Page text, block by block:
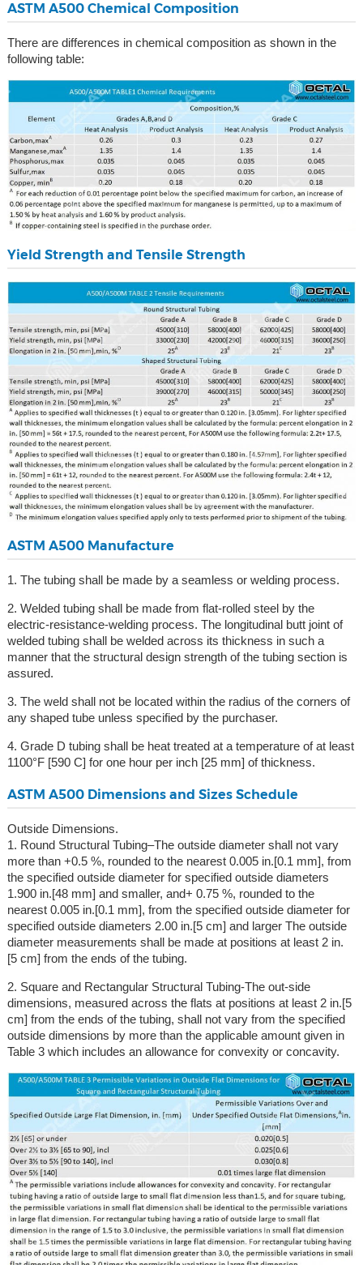
ASTM A500 Chemical Composition
There are differences in chemical composition as shown in the
following table:
Yield Strength and Tensile Strength
ASTM A500 Manufacture
1. The tubing shall be made by a seamless or welding process.
2. Welded tubing shall be made from flat-rolled steel by the
electric-resistance-welding process. The longitudinal butt joint of
welded tubing shall be welded across its thickness in such a
manner that the structural design strength of the tubing section is
assured.
3. The weld shall not be located within the radius of the corners of
any shaped tube unless specified by the purchaser.
4. Grade D tubing shall be heat treated at a temperature of at least
1100°F [590 C] for one hour per inch [25 mm] of thickness.
ASTM A500 Dimensions and Sizes Schedule
Outside Dimensions.
1. Round Structural Tubing–The outside diameter shall not vary
more than +0.5 %, rounded to the nearest 0.005 in.[0.1 mm], from
the specified outside diameter for specified outside diameters
1.900 in.[48 mm] and smaller, and+ 0.75 %, rounded to the
nearest 0.005 in.[0.1 mm], from the specified outside diameter for
specified outside diameters 2.00 in.[5 cm] and larger The outside
diameter measurements shall be made at positions at least 2 in.
[5 cm] from the ends of the tubing.
2. Square and Rectangular Structural Tubing-The out-side
dimensions, measured across the flats at positions at least 2 in.[5
cm] from the ends of the tubing, shall not vary from the specified
outside dimensions by more than the applicable amount given in
Table 3 which includes an allowance for convexity or concavity.